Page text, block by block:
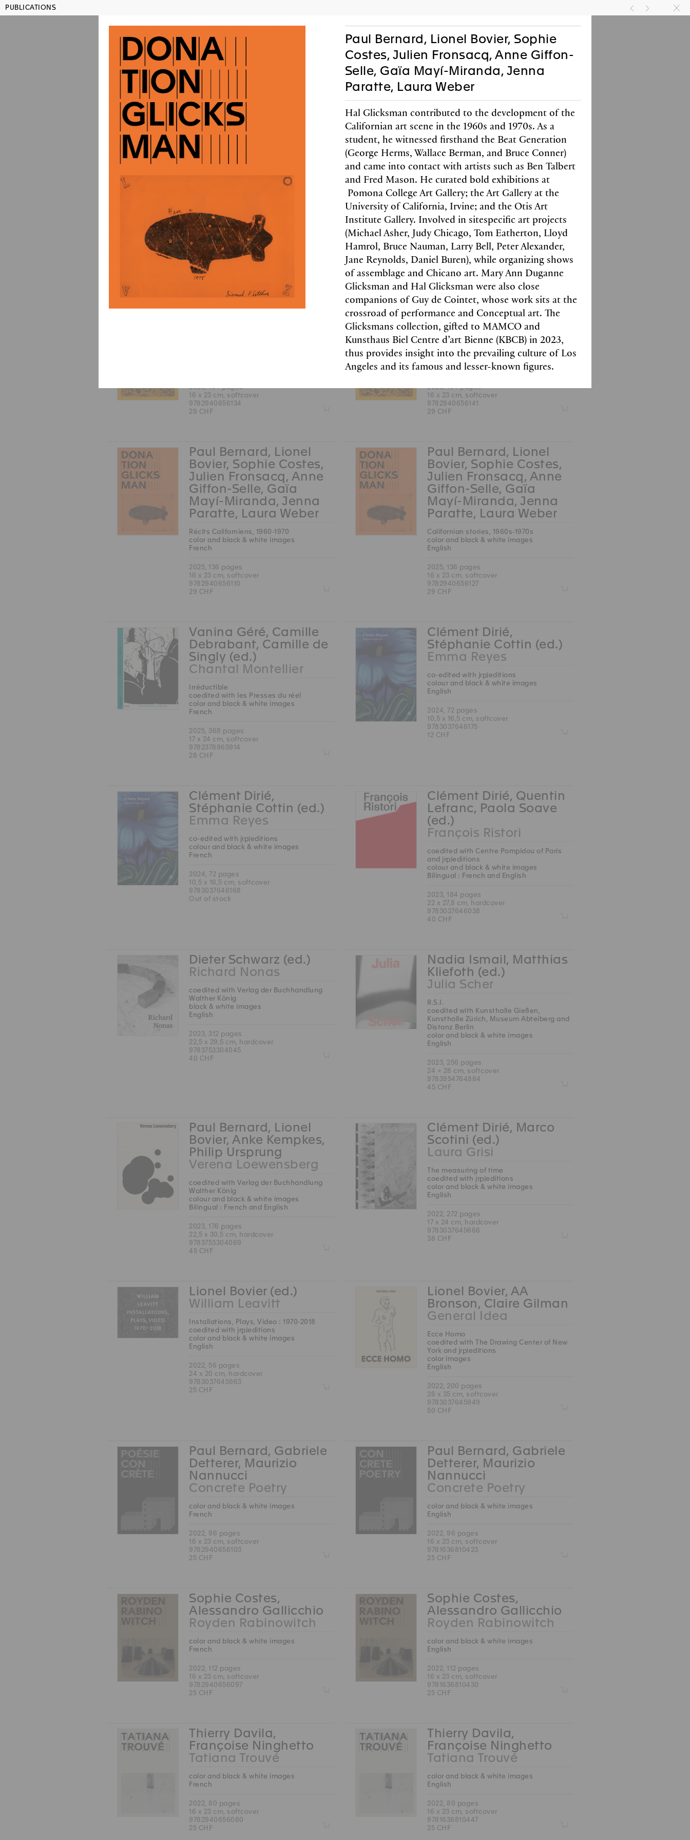
SHOP
Publications Gifts
Title, artist, year, ISBN...
Julien Fronsacq, Sarah
Lehrer-Graiwer,
Laurence Schmidlin,
co-edited with jrp|editions
color and black & white images
English
2025, 168 pages
17 x 24 cm, hardcover
9783037646212
38 CHF
Lionel Bovier, Elisabeth
Jobin, Pamela Lee
Tishan Hsu
coedited with Verlag der Buchhandlung
Walther und Franz König
color and black & white images
French
2025, 184 pages
22.5 x 30.5 cm, hardcover
9783753309422
49 CHF
Z
2025, 104 pages
16 x 23 cm, softcover
9782940656134
29 CHF
Z
Michel Collet, Sophie
Costes
Robert Filliou
color and black & white images
English
2025, 104 pages
16 x 23 cm, softcover
9782940656141
29 CHF
Z
Paul Bernard, Lionel
Bovier, Sophie Costes,
Julien Fronsacq, Anne
Giffon-Selle, Gaïa
Mayí-Miranda, Jenna
Paratte, Laura Weber
Récits Californiens, 1960-1970
color and black & white images
French
2025, 136 pages
16 x 23 cm, softcover
9782940656110
29 CHF
Z
Paul Bernard, Lionel
Bovier, Sophie Costes,
Julien Fronsacq, Anne
Giffon-Selle, Gaïa
Mayí-Miranda, Jenna
Paratte, Laura Weber
Californian stories, 1960s-1970s
color and black & white images
English
2025, 136 pages
16 x 23 cm, softcover
9782940656127
29 CHF
Z
Vanina Géré, Camille
Debrabant, Camille de
Singly (ed.)
Chantal Montellier
Irréductible
coedited with les Presses du réel
color and black & white images
French
2025, 368 pages
17 x 24 cm, softcover
9782378965914
28 CHF
Z
Clément Dirié,
Stéphanie Cottin (ed.)
Emma Reyes
co-edited with jrp|editions
colour and black & white images
English
2024, 72 pages
10,5 x 16,5 cm, softcover
9783037646175
12 CHF
Z
Clément Dirié,
Stéphanie Cottin (ed.)
Emma Reyes
co-edited with jrp|editions
colour and black & white images
French
2024, 72 pages
10,5 x 16,5 cm, softcover
9783037646168
Out of stock
Clément Dirié, Quentin
Lefranc, Paola Soave
(ed.)
François Ristori
coedited with Centre Pompidou of Paris
and jrp|editions
colour and black & white images
Bilingual : French and English
2023, 184 pages
22 x 27,8 cm, hardcover
9783037646038
40 CHF
Z
Dieter Schwarz (ed.)
Richard Nonas
coedited with Verlag der Buchhandlung
Walther König
black & white images
English
2023, 312 pages
22,5 x 29,5 cm, hardcover
9783753304045
40 CHF
Z
Nadia Ismail, Matthias
Kliefoth (ed.)
Julia Scher
R.S.I.
coedited with Kunsthalle Gießen,
Kunsthalle Zürich, Museum Abteiberg and
Distanz Berlin
color and black & white images
English
2023, 256 pages
24 × 28 cm, softcover
9783954764884
45 CHF
Z
Paul Bernard, Lionel
Bovier, Anke Kempkes,
Philip Ursprung
Verena Loewensberg
coedited with Verlag der Buchhandlung
Walther König
colour and black & white images
Bilingual : French and English
2023, 176 pages
22,5 x 30,5 cm, hardcover
9783753304069
45 CHF
Z
Clément Dirié, Marco
Scotini (ed.)
Laura Grisi
The measuring of time
coedited with jrp|editions
color and black & white images
English
2022, 272 pages
17 x 24 cm, hardcover
9783037645666
38 CHF
Z
Lionel Bovier (ed.)
William Leavitt
Installations, Plays, Video : 1970-2018
coedited with jrp|editions
color and black & white images
English
2022, 56 pages
24 x 20 cm, hardcover
9783037645963
25 CHF
Z
Lionel Bovier, AA
Bronson, Claire Gilman
General Idea
Ecce Homo
coedited with The Drawing Center of New
York and jrp|editions
color images
English
2022, 200 pages
26 x 35 cm, softcover
9783037645949
50 CHF
Z
Paul Bernard, Gabriele
Detterer, Maurizio
Nannucci
Concrete Poetry
color and black & white images
French
2022, 96 pages
16 x 23 cm, softcover
9782940656103
25 CHF
Z
Paul Bernard, Gabriele
Detterer, Maurizio
Nannucci
Concrete Poetry
color and black & white images
English
2022, 96 pages
16 x 23 cm, softcover
9781636810423
25 CHF
Z
Sophie Costes,
Alessandro Gallicchio
Royden Rabinowitch
color and black & white images
French
2022, 112 pages
16 x 23 cm, softcover
9782940656097
25 CHF
Z
Sophie Costes,
Alessandro Gallicchio
Royden Rabinowitch
color and black & white images
English
2022, 112 pages
16 x 23 cm, softcover
9781636810430
25 CHF
Z
Thierry Davila,
Françoise Ninghetto
Tatiana Trouvé
color and black & white images
French
2022, 80 pages
16 x 23 cm, softcover
9782940656080
25 CHF
Z
Thierry Davila,
Françoise Ninghetto
Tatiana Trouvé
color and black & white images
English
2022, 80 pages
16 x 23 cm, softcover
9781636810447
25 CHF
Z
PUBLICATIONS
Paul Bernard, Lionel Bovier, Sophie
Costes, Julien Fronsacq, Anne Giffon-
Selle, Gaïa Mayí-Miranda, Jenna
Paratte, Laura Weber
Hal Glicksman contributed to the development of the
Californian art scene in the 1960s and 1970s. As a
student, he witnessed firsthand the Beat Generation
(George Herms, Wallace Berman, and Bruce Conner)
and came into contact with artists such as Ben Talbert
and Fred Mason. He curated bold exhibitions at
Pomona College Art Gallery; the Art Gallery at the
University of California, Irvine; and the Otis Art
Institute Gallery. Involved in sitespecific art projects
(Michael Asher, Judy Chicago, Tom Eatherton, Lloyd
Hamrol, Bruce Nauman, Larry Bell, Peter Alexander,
Jane Reynolds, Daniel Buren), while organizing shows
of assemblage and Chicano art. Mary Ann Duganne
Glicksman and Hal Glicksman were also close
companions of Guy de Cointet, whose work sits at the
crossroad of performance and Conceptual art. The
Glicksmans collection, gifted to MAMCO and
Kunsthaus Biel Centre d’art Bienne (KBCB) in 2023,
thus provides insight into the prevailing culture of Los
Angeles and its famous and lesser-known figures.
g h k